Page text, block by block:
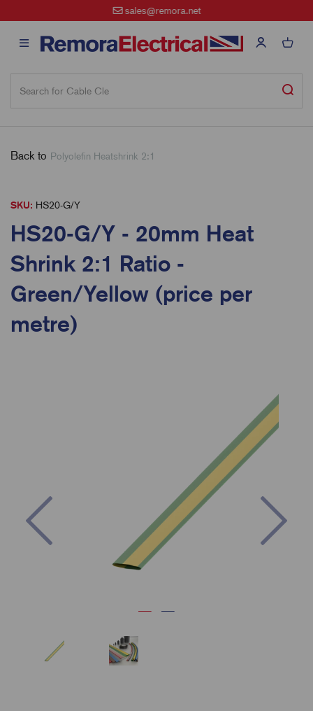
sales@remora.net
Back to Polyolefin Heatshrink 2:1
SKU: HS20-G/Y
HS20-G/Y - 20mm Heat
Shrink 2:1 Ratio -
Green/Yellow (price per
metre)